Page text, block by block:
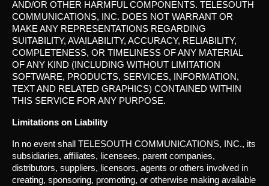
AND/OR OTHER HARMFUL COMPONENTS. TELESOUTH
COMMUNICATIONS, INC. DOES NOT WARRANT OR
MAKE ANY REPRESENTATIONS REGARDING
SUITABILITY, AVAILABILITY, ACCURACY, RELIABILITY,
COMPLETENESS, OR TIMELINESS OF ANY MATERIAL
OF ANY KIND (INCLUDING WITHOUT LIMITATION
SOFTWARE, PRODUCTS, SERVICES, INFORMATION,
TEXT AND RELATED GRAPHICS) CONTAINED WITHIN
THIS SERVICE FOR ANY PURPOSE.
Limitations on Liability
In no event shall TELESOUTH COMMUNICATIONS, INC., its
subsidiaries, affiliates, licensees, parent companies,
distributors, suppliers, licensors, agents or others involved in
creating, sponsoring, promoting, or otherwise making available